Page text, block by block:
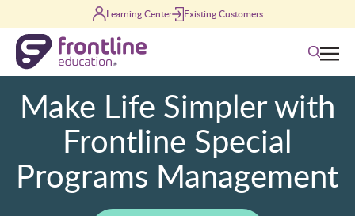
Learning Center Existing Customers
Search
Make Life Simpler with
Frontline Special
Programs Management